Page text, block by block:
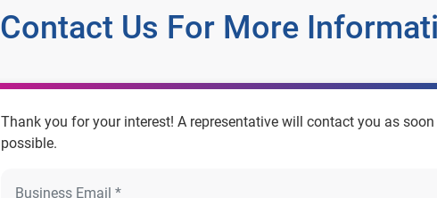
Contact Us For More
Thank you for your interest! A representative will contact you as
possible.